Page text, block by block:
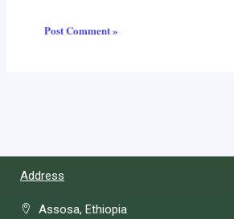
Address
Assosa, Ethiopia